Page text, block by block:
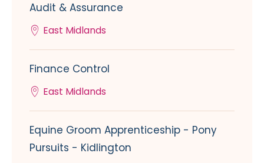
Audit & Assurance
East Midlands
Finance Control
East Midlands
Equine Groom Apprenticeship - Pony
Pursuits - Kidlington